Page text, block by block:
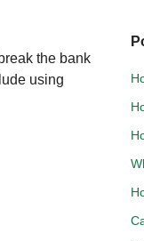
the bank
using